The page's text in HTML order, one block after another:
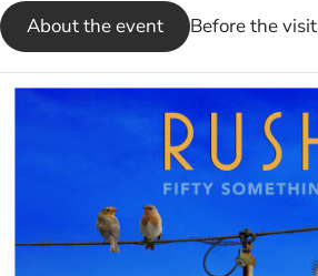
About the event Before the visit